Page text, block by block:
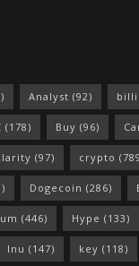
Analyst (92)
(178) Buy (96)
(97) crypto
Dogecoin (286)
(446) Hype (133)
Inu (147) key (118)